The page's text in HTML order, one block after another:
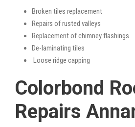
Broken tiles replacement
Repairs of rusted valleys
Replacement of chimney flashings
De-laminating tiles
Loose ridge capping
Colorbond
Repairs